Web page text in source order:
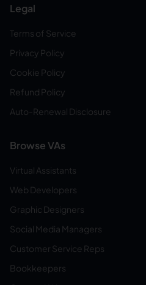
Legal
Terms of Service
Privacy Policy
Cookie Policy
Refund Policy
Auto-Renewal Disclosure
Browse VAs
Virtual Assistants
Web Developers
Graphic Designers
Social Media Managers
Customer Service Reps
Bookkeepers